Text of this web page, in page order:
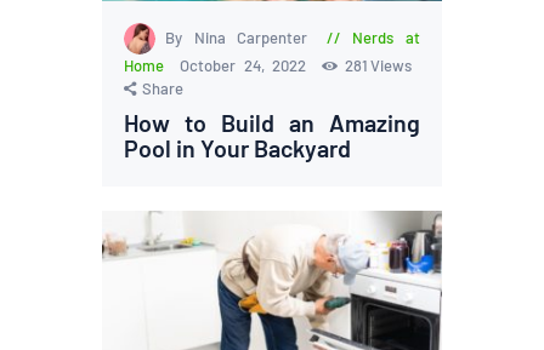
By Nina Carpenter
Nerds at
Home
October 24, 2022 281 Views
Share
How to Build an Amazing
Pool in Your Backyard